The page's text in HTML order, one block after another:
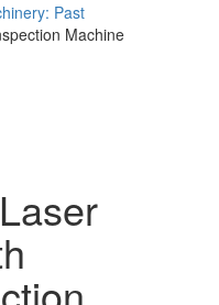
Past
Machine